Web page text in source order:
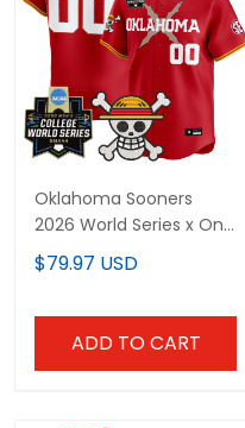
Oklahoma Sooners
2026 World Series x One
Piece Vapor Premier
Limited Custom Jersey
$79.97 USD
ADD TO CART